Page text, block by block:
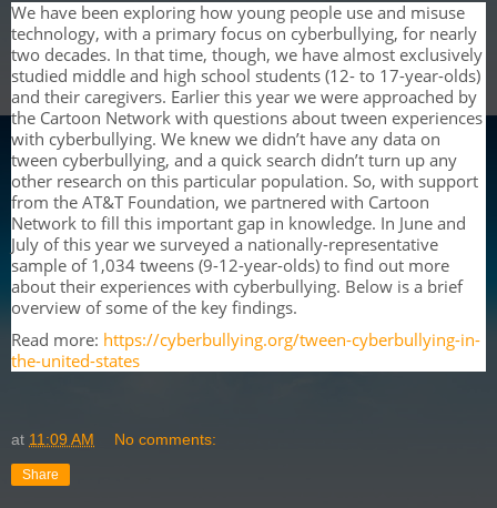
We have been exploring how young people use and misuse
technology, with a primary focus on cyberbullying, for nearly
two decades. In that time, though, we have almost exclusively
studied middle and high school students (12- to 17-year-olds)
and their caregivers. Earlier this year we were approached by
the Cartoon Network with questions about tween experiences
with cyberbullying. We knew we didn’t have any data on
tween cyberbullying, and a quick search didn’t turn up any
other research on this particular population. So, with support
from the AT&T Foundation, we partnered with Cartoon
Network to fill this important gap in knowledge. In June and
July of this year we surveyed a nationally-representative
sample of 1,034 tweens (9-12-year-olds) to find out more
about their experiences with cyberbullying. Below is a brief
overview of some of the key findings.
Read more: https://cyberbullying.org/tween-cyberbullying-in-
the-united-states
at 11:09 AM No comments:
Share